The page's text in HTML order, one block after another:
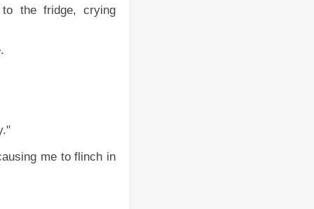
the fridge, crying
me to flinch in